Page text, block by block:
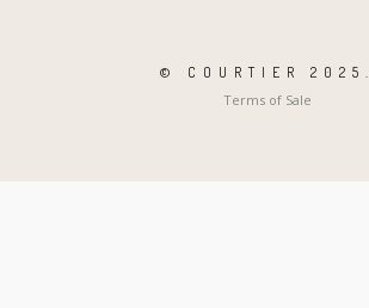
© COURTIER 2025.
Terms of Sale